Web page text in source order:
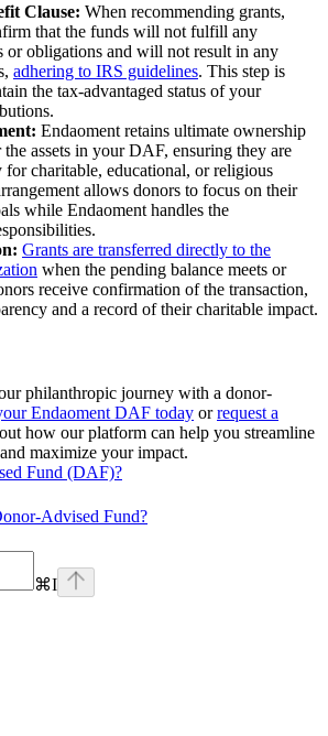
Clause: When recommending grants,
that the funds will not fulfill any
or obligations and will not result in any
adhering to IRS guidelines. This step is
the tax-advantaged status of your
Endaoment retains ultimate ownership
assets in your DAF, ensuring they are
for charitable, educational, or religious
allows donors to focus on their
while Endaoment handles the
Grants are transferred directly to the
when the pending balance meets or
receive confirmation of the transaction,
and a record of their charitable impact.
philanthropic journey with a donor-
Endaoment DAF today orrequest a
how our platform can help you streamline
maximize your impact.
Fund (DAF)?
Advised Fund?
⌘I